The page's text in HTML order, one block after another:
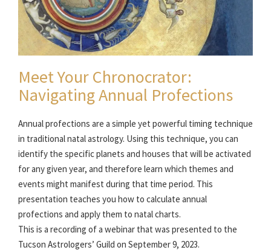
Meet Your Chronocrator:
Navigating Annual Profections
Annual profections are a simple yet powerful timing technique
in traditional natal astrology. Using this technique, you can
identify the specific planets and houses that will be activated
for any given year, and therefore learn which themes and
events might manifest during that time period. This
presentation teaches you how to calculate annual
profections and apply them to natal charts.
This is a recording of a webinar that was presented to the
Tucson Astrologers’ Guild on September 9, 2023.